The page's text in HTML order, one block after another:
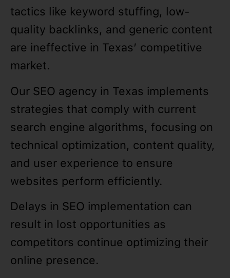
tactics like keyword stuffing, low-
quality backlinks, and generic content
are ineffective in Texas’ competitive
market.
Our SEO agency in Texas implements
strategies that comply with current
search engine algorithms, focusing on
technical optimization, content quality,
and user experience to ensure
websites perform efficiently.
Delays in SEO implementation can
result in lost opportunities as
competitors continue optimizing their
online presence.